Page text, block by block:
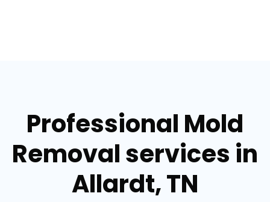
Professional Mold
Removal services in
Allardt, TN